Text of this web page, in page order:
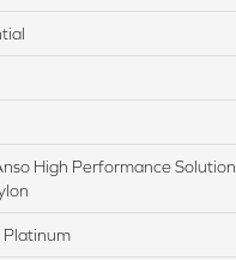
High Performance Solution
Platinum